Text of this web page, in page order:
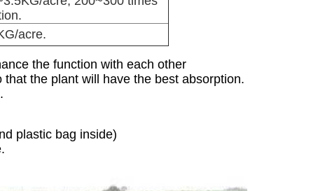
acre.
the function with each other
the plant will have the best absorption.
plastic bag inside)